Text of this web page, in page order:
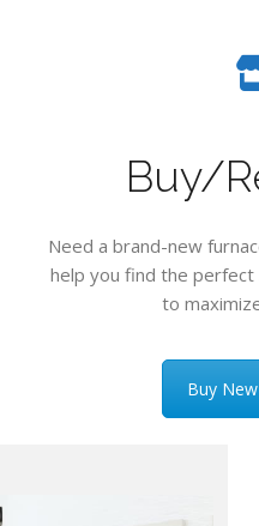
Buy/
Need a brand-new
help you find the
to
Buy